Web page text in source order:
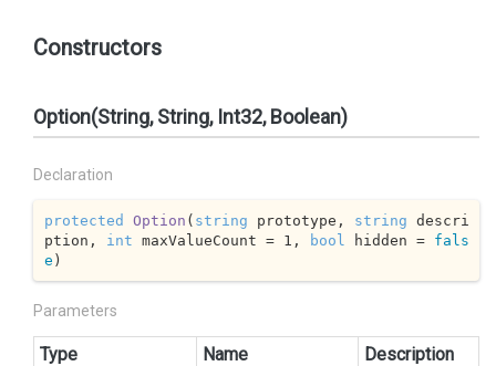
Constructors
Option(String, String, Int32, Boolean)
Declaration
protected Option ( string prototype, string descri
ption, int maxValueCount = 1 , bool hidden = fals
e )
Parameters
Type Name
Description